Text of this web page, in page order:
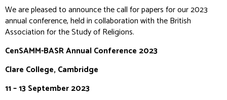
We are pleased to announce the call for papers for our 2023
annual conference, held in collaboration with the British
Association for the Study of Religions.
CenSAMM-BASR Annual Conference 2023
Clare College, Cambridge
11 – 13 September 2023